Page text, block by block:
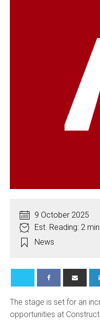
9 October 2025
Est. Reading: 2
News
The stage is set for an
opportunities at